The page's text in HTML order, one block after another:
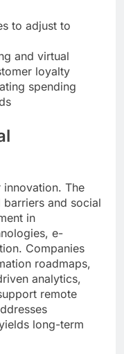
to adjust to
and virtual
loyalty
spending
The
and social
in
e-
Companies
roadmaps,
analytics,
remote
long-term